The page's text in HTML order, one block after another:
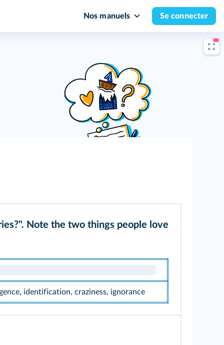
Nos manuels Se connecter
Note the two things people love
identification, craziness, ignorance